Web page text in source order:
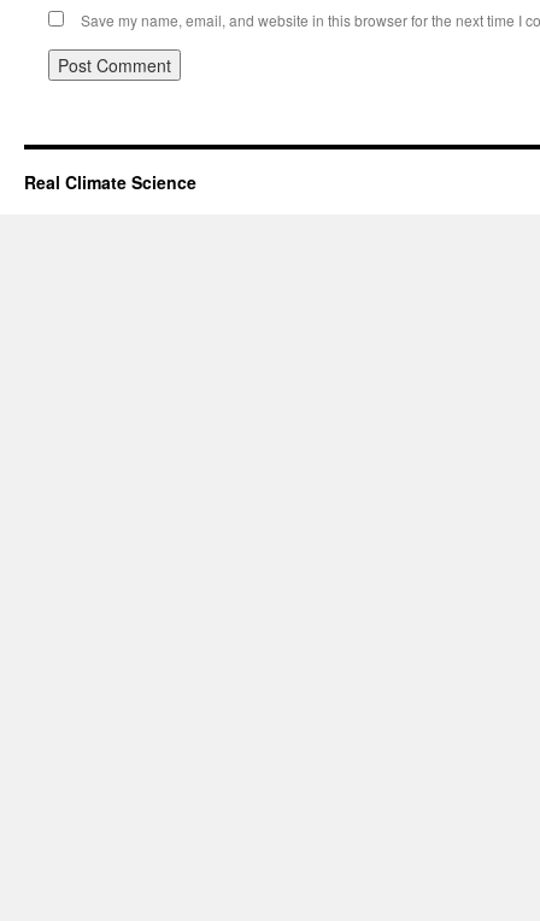
Save my name, email, and website in this browser for the next time I
Real Climate Science